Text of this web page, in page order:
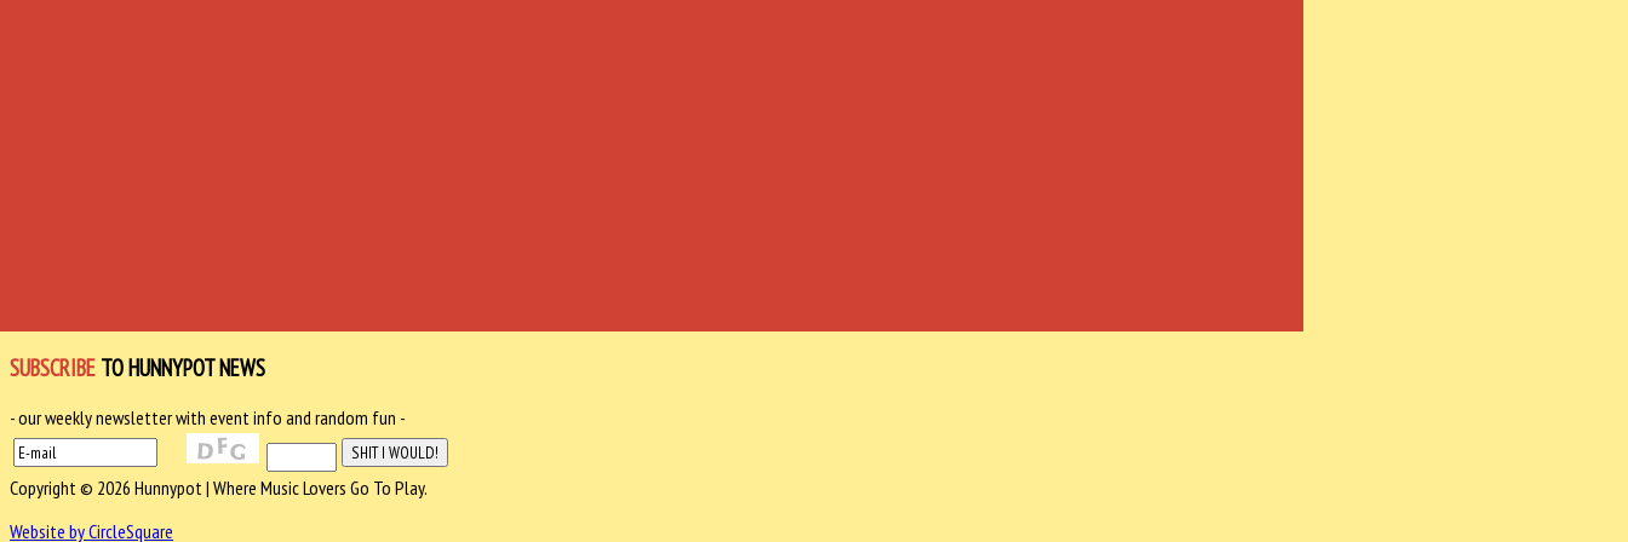
SUBSCRIBE TO HUNNYPOT NEWS
- our weekly newsletter with event info and random fun -
Copyright © 2026 Hunnypot | Where Music Lovers Go To Play.
Website by CircleSquare